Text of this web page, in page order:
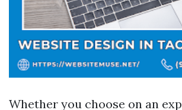
Whether you choose on an